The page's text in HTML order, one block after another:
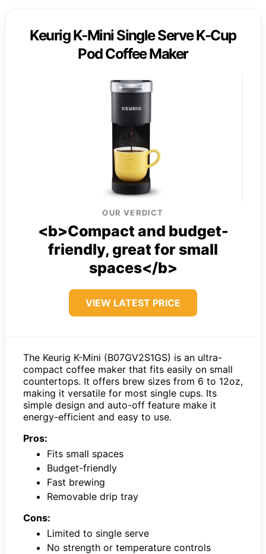
Keurig K-Mini Single Serve K-Cup
Pod Coffee Maker
OUR VERDICT
<b>Compact and budget-
friendly, great for small
spaces</b>
VIEW LATEST PRICE
The Keurig K-Mini (B07GV2S1GS) is an ultra-
compact coffee maker that fits easily on small
countertops. It offers brew sizes from 6 to 12oz,
making it versatile for most single cups. Its
simple design and auto-off feature make it
energy-efficient and easy to use.
Pros:
Fits small spaces
Budget-friendly
Fast brewing
Removable drip tray
Cons:
Limited to single serve
No strength or temperature controls